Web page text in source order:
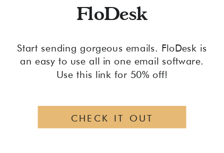
Start sending gorgeous emails. FloDesk is
an easy to use all in one email software.
Use this link for 50% off!
FloDesk
CHECK IT OUT